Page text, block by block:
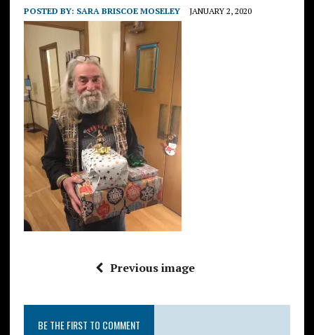
POSTED BY: SARA BRISCOE MOSELEY JANUARY 2, 2020
Previous image
BE THE FIRST TO COMMENT